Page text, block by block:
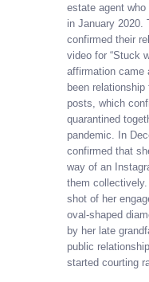
estate agent
in January 2020.
confirmed their
video for “Stuck
affirmation came
been relationship
posts, which
quarantined
pandemic. In
confirmed that
way of an
them
shot of her
oval-shaped
by her late
public
started courting